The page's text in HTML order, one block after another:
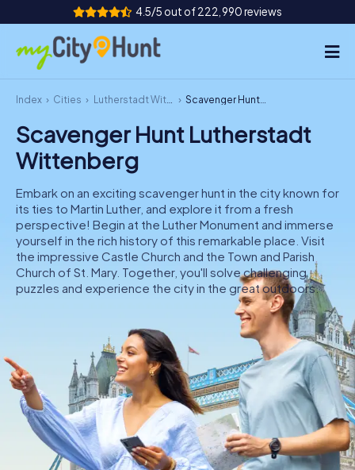
4.5/5 out of 222,990 reviews
How it works
Cities
Team Building
Tickets
INT AT CH
DE
IE
NL
Book Tickets
Buy Gift Vouchers
Index Cities Lutherstadt Wittenberg Scavenger Hunt Lutherstadt Wittenberg
Scavenger Hunt Lutherstadt
Wittenberg
Embark on an exciting scavenger hunt in the city known for
its ties to Martin Luther, and explore it from a fresh
perspective! Begin at the Luther Monument and immerse
yourself in the rich history of this remarkable place. Visit
the impressive Castle Church and the Town and Parish
Church of St. Mary. Together, you'll solve challenging
puzzles and experience the city in the great outdoors.